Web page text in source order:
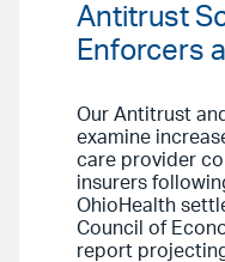
Antitrust
Enforcers
Our Antitrust
examine
care provider
insurers
OhioHealth
Council of
report